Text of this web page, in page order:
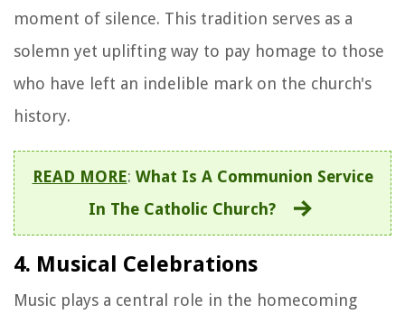
moment of silence. This tradition serves as a
solemn yet uplifting way to pay homage to those
who have left an indelible mark on the church's
history.
READ MORE: What Is A Communion Service
In The Catholic Church?
4. Musical Celebrations
Music plays a central role in the homecoming